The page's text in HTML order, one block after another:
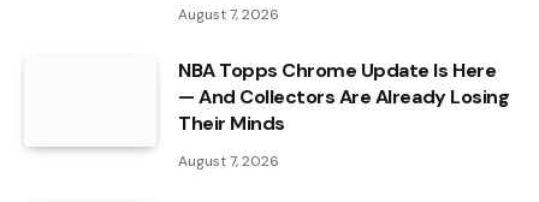
August 7, 2026
NBA Topps Chrome Update Is Here
— And Collectors Are Already Losing
Their Minds
August 7, 2026